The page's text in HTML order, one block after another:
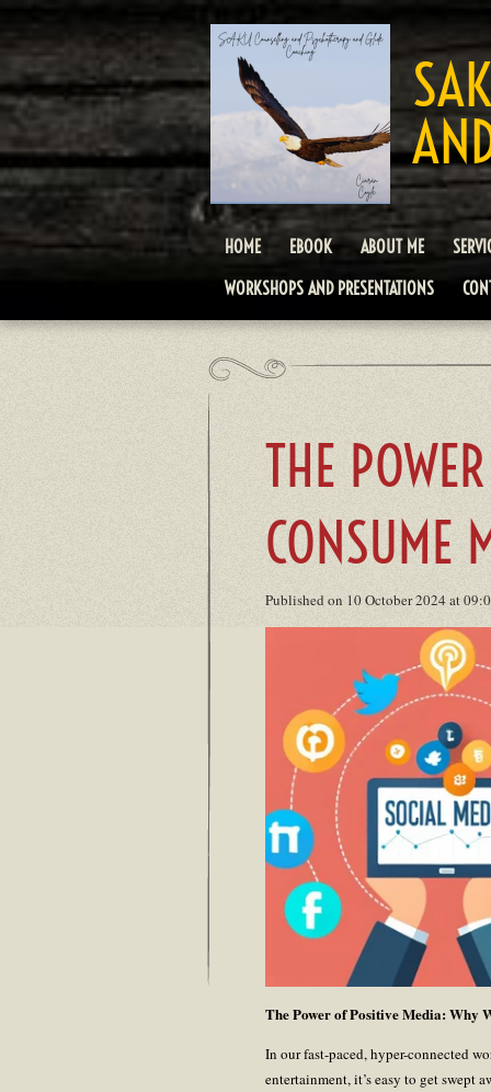
Skip
main
content
HOME EBOOK ABOUT ME
WORKSHOPS AND PRESENTATIONS
THE
CONSUME
Published on 10 October 2024 at
The Power of Positive Media: Why
In our fast-paced, hyper-connected
entertainment, it’s easy to get swept